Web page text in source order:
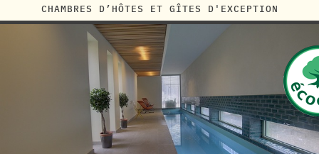
CHAMBRES D’HÔTES ET GÎTES D'EXCEPTION